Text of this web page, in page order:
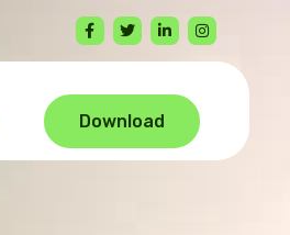
Download